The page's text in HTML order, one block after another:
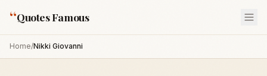
“Quotes Famous
Home/Nikki Giovanni